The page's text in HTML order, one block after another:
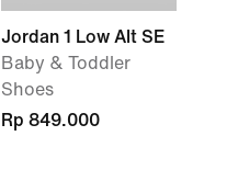
Jordan 1 Low Alt SE
Baby & Toddler
Shoes
Rp 849.000